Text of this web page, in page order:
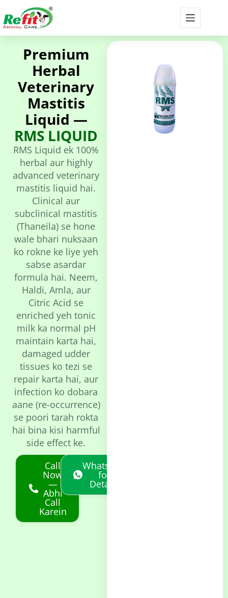
Premium
Herbal
Veterinary
Mastitis
Liquid —
RMS LIQUID
RMS Liquid ek 100%
herbal aur highly
advanced veterinary
mastitis liquid hai.
Clinical aur
subclinical mastitis
(Thaneila) se hone
wale bhari nuksaan
ko rokne ke liye yeh
sabse asardar
formula hai. Neem,
Haldi, Amla, aur
Citric Acid se
enriched yeh tonic
milk ka normal pH
maintain karta hai,
damaged udder
tissues ko tezi se
repair karta hai, aur
infection ko dobara
aane (re-occurrence)
se poori tarah rokta
hai bina kisi harmful
side effect ke.
Call
Now
—
Abhi
Call
Karein
Whatsapp
for
Details